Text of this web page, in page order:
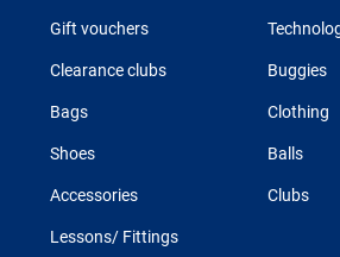
Gift vouchers
Clearance clubs Buggies
Bags Clothing
Shoes Balls
Accessories Clubs
Lessons/ Fittings